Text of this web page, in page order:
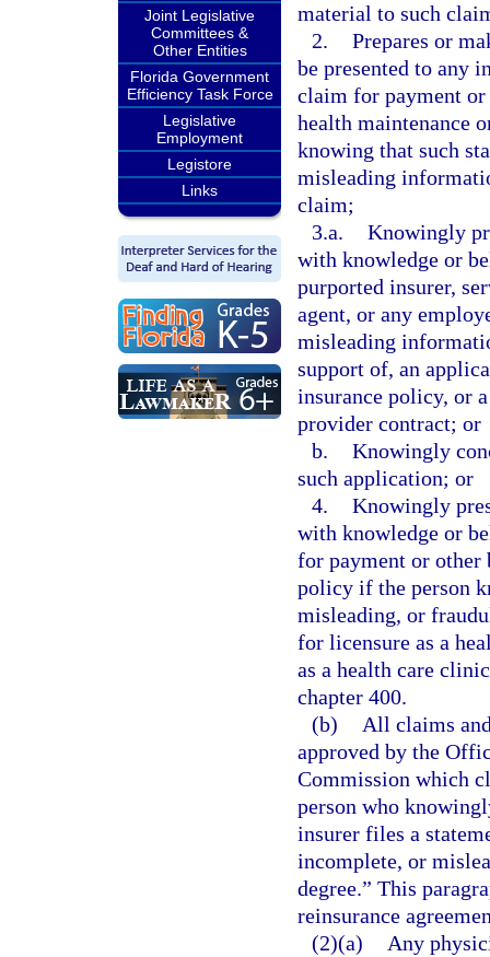
Joint Legislative
Committees &
Other Entities
Florida Government
Efficiency Task Force
Legislative
Employment
Legistore
Links
material to such
2. Prepares or
be presented to any
claim for payment or
health maintenance
knowing that such
misleading
claim;
3.a. Knowingly
with knowledge or
purported insurer,
agent, or any
misleading
support of, an
insurance policy, or
provider contract; or
b. Knowingly
such application; or
4. Knowingly
with knowledge or
for payment or other
policy if the person
misleading, or
for licensure as a
as a health care
chapter 400.
(b)
All claims
approved by the
Commission which
person who
insurer files a
incomplete, or
degree.” This
reinsurance
(2)(a)
Any